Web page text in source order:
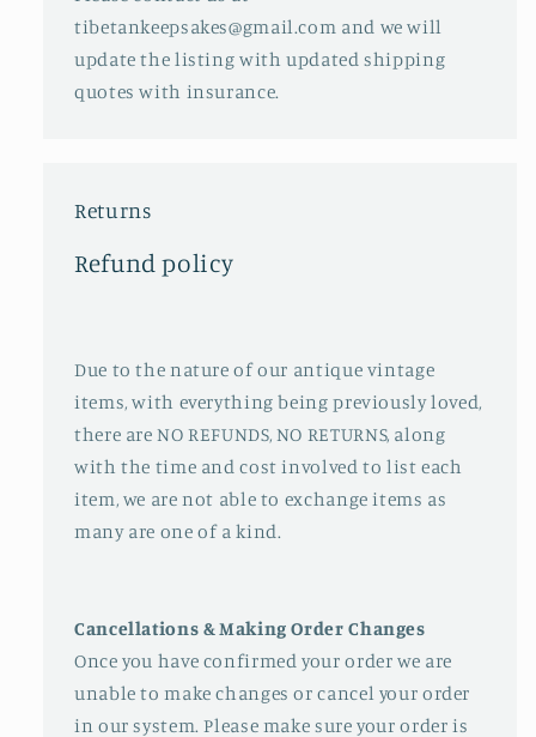
tibetankeepsakes@gmail.com and we will
update the listing with updated shipping
quotes with insurance.
Returns
Refund policy
Due to the nature of our antique vintage
items, with everything being previously loved,
there are NO REFUNDS, NO RETURNS, along
with the time and cost involved to list each
item, we are not able to exchange items as
many are one of a kind.
Cancellations & Making Order Changes
Once you have confirmed your order we are
unable to make changes or cancel your order
in our system. Please make sure your order is